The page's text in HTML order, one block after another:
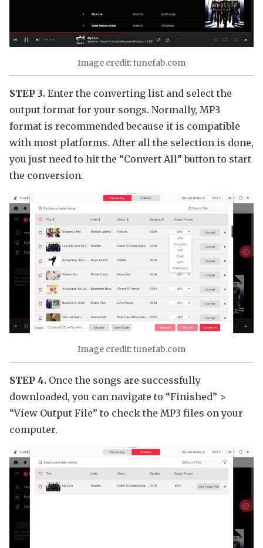
Image credit: tunefab.com
STEP 3. Enter the converting list and select the
output format for your songs. Normally, MP3
format is recommended because it is compatible
with most platforms. After all the selection is done,
you just need to hit the “Convert All” button to start
the conversion.
Image credit: tunefab.com
STEP 4. Once the songs are successfully
downloaded, you can navigate to “Finished” >
“View Output File” to check the MP3 files on your
computer.